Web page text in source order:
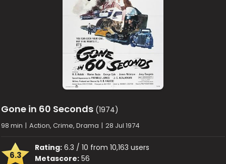
Gone in 60 Seconds (1974)
98 min | Action, Crime, Drama | 28 Jul 1974
6.3
Rating: 6.3 / 10 from 10,163 users
Metascore: 56